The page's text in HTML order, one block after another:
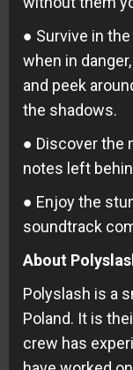
● Survive in
when in
and peek
the shadows.
● Discover the
notes left
● Enjoy the
soundtrack
About
Polyslash is a
Poland. It is
crew has